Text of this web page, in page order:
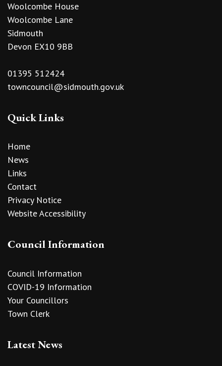
Woolcombe House
Woolcombe Lane
Sidmouth
Devon EX10 9BB
01395 512424
towncouncil@sidmouth.gov.uk
Quick Links
Home
News
Links
Contact
Privacy Notice
Website Accessibility
Council Information
Council Information
COVID-19 Information
Your Councillors
Town Clerk
Latest News